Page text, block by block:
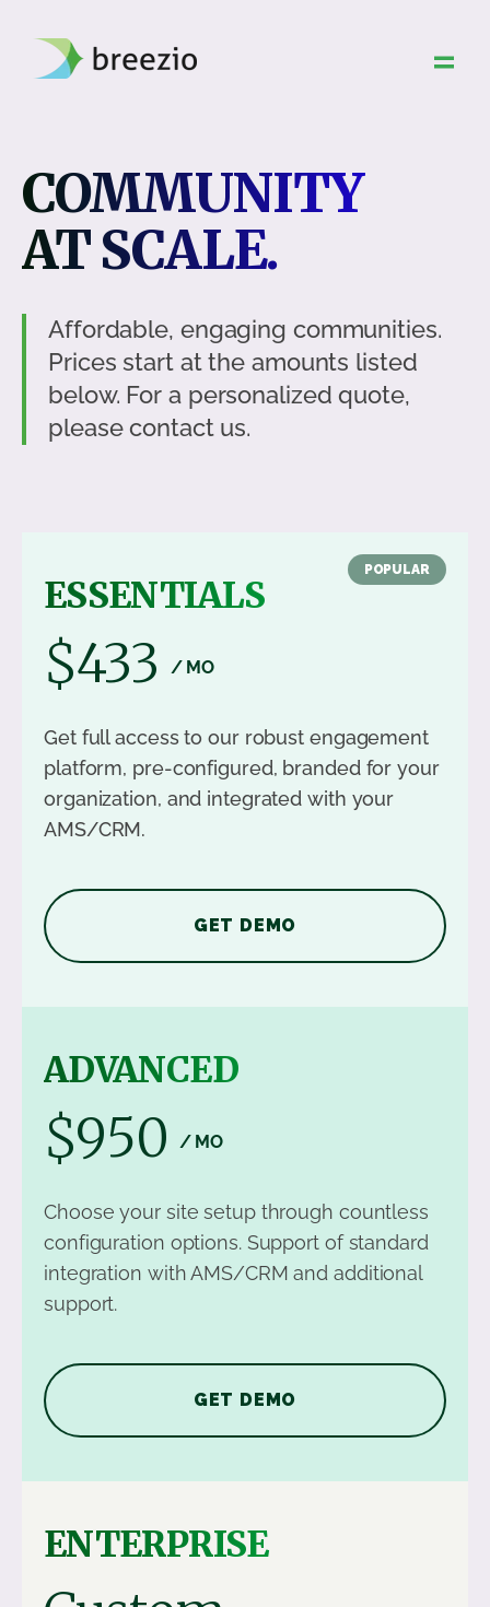
content
COMMUNITY
AT SCALE.
Affordable, engaging communities.
Prices start at the amounts listed
below. For a personalized quote,
please contact us.
ESSENTIALS
$433 / MO
Get full access to our robust engagement
platform, pre-configured, branded for your
organization, and integrated with your
AMS/CRM.
GET DEMO
POPULAR
ADVANCED
$950 / MO
Choose your site setup through countless
configuration options. Support of standard
integration with AMS/CRM and additional
support.
GET DEMO
ENTERPRISE